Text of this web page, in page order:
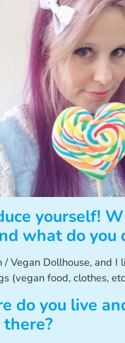
yourself!
what do you
/ Vegan Dollhouse, and I
(vegan food, clothes,
do you live